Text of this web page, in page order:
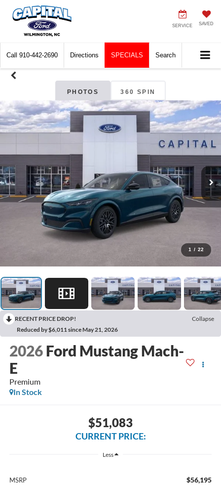
SERVICE SAVED
Call 910-442-2690 Directions SPECIALS Search
PHOTOS 360 SPIN
1 / 22
RECENT PRICE DROP!
Collapse
Reduced by $6,011 since May 21, 2026
2026 Ford Mustang Mach-
E
Premium
In Stock
$51,083
CURRENT PRICE:
Less
MSRP $56,195